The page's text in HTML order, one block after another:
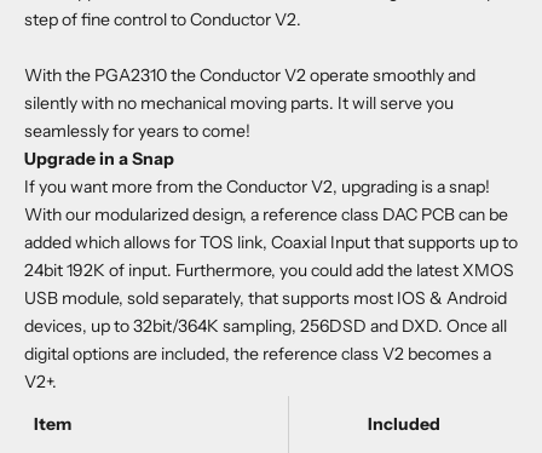
step of fine control to Conductor V2.
With the PGA2310 the Conductor V2 operate smoothly and
silently with no mechanical moving parts. It will serve you
seamlessly for years to come!
Upgrade in a Snap
If you want more from the Conductor V2, upgrading is a snap!
With our modularized design, a reference class DAC PCB can be
added which allows for TOS link, Coaxial Input that supports up to
24bit 192K of input. Furthermore, you could add the latest XMOS
USB module, sold separately, that supports most IOS & Android
devices, up to 32bit/364K sampling, 256DSD and DXD. Once all
digital options are included, the reference class V2 becomes a
V2+.
Item
Included